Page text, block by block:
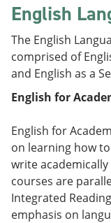
English
The English
comprised of
and English as a
English for
English for
on learning how
write academically
courses are
Integrated
emphasis on